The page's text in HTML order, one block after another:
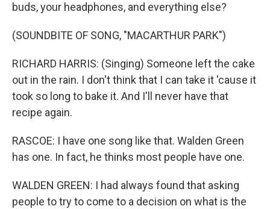
buds, your headphones, and everything else?
(SOUNDBITE OF SONG, "MACARTHUR PARK")
RICHARD HARRIS: (Singing) Someone left the cake
out in the rain. I don't think that I can take it 'cause it
took so long to bake it. And I'll never have that
recipe again.
RASCOE: I have one song like that. Walden Green
has one. In fact, he thinks most people have one.
WALDEN GREEN: I had always found that asking
people to try to come to a decision on what is the